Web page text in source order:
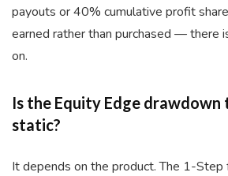
payouts or 40% cumulative profit
earned rather than purchased — there
on.
Is the Equity Edge
static?
It depends on the product. The 1-Step